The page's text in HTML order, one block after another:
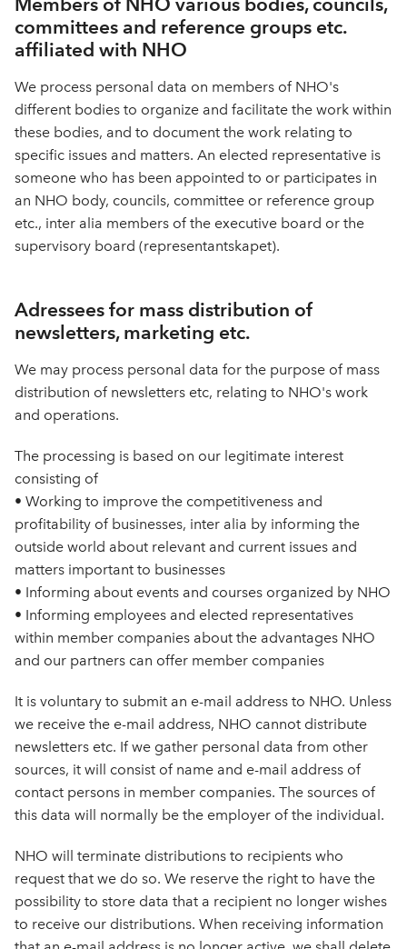
committees and reference groups etc.
affiliated with NHO
We process personal data on members of NHO's
different bodies to organize and facilitate the work within
these bodies, and to document the work relating to
specific issues and matters. An elected representative is
someone who has been appointed to or participates in
an NHO body, councils, committee or reference group
etc., inter alia members of the executive board or the
supervisory board (representantskapet).
Adressees for mass distribution of
newsletters, marketing etc.
We may process personal data for the purpose of mass
distribution of newsletters etc, relating to NHO's work
and operations.
The processing is based on our legitimate interest
consisting of
• Working to improve the competitiveness and
profitability of businesses, inter alia by informing the
outside world about relevant and current issues and
matters important to businesses
• Informing about events and courses organized by NHO
• Informing employees and elected representatives
within member companies about the advantages NHO
and our partners can offer member companies
It is voluntary to submit an e-mail address to NHO. Unless
we receive the e-mail address, NHO cannot distribute
newsletters etc. If we gather personal data from other
sources, it will consist of name and e-mail address of
contact persons in member companies. The sources of
this data will normally be the employer of the individual.
NHO will terminate distributions to recipients who
request that we do so. We reserve the right to have the
possibility to store data that a recipient no longer wishes
to receive our distributions. When receiving information